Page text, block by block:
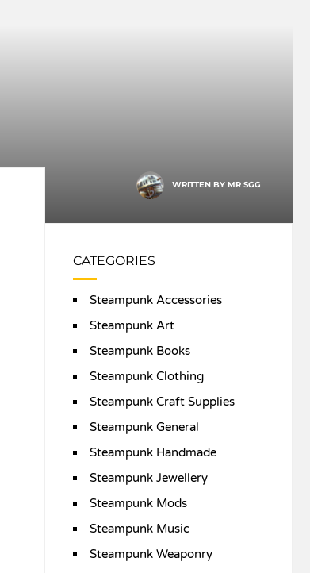
WRITTEN BY MR SGG
CATEGORIES
Steampunk Accessories
Steampunk Art
Steampunk Books
Steampunk Clothing
Steampunk Craft Supplies
Steampunk General
Steampunk Handmade
Steampunk Jewellery
Steampunk Mods
Steampunk Music
Steampunk Weaponry